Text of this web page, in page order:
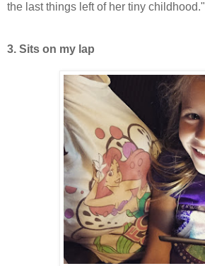
the last things left of her tiny childhood."
3. Sits on my lap